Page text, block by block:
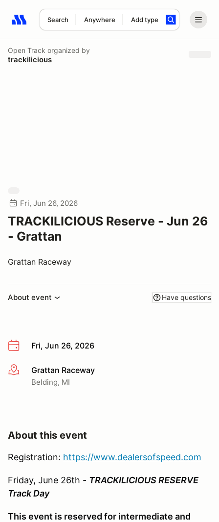
Search Anywhere Add type
Search results: No search term
Open Track organized by
trackilicious
Fri, Jun 26, 2026
TRACKILICIOUS Reserve - Jun 26
- Grattan
Grattan Raceway
About event Have questions
Fri, Jun 26, 2026
More infoGrattan Raceway
Belding, MI
About this event
Registration: https://www.dealersofspeed.com
Friday, June 26th - TRACKILICIOUS RESERVE
Track Day
This event is reserved for intermediate and